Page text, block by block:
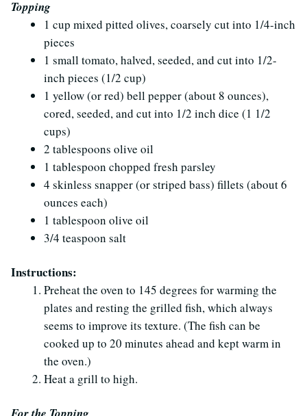
Topping
1 cup mixed pitted olives, coarsely cut into 1/4-inch
pieces
1 small tomato, halved, seeded, and cut into 1/2-
inch pieces (1/2 cup)
1 yellow (or red) bell pepper (about 8 ounces),
cored, seeded, and cut into 1/2 inch dice (1 1/2
cups)
2 tablespoons olive oil
1 tablespoon chopped fresh parsley
4 skinless snapper (or striped bass) fillets (about 6
ounces each)
1 tablespoon olive oil
3/4 teaspoon salt
Instructions:
Preheat the oven to 145 degrees for warming the
plates and resting the grilled fish, which always
seems to improve its texture. (The fish can be
cooked up to 20 minutes ahead and kept warm in
the oven.)
Heat a grill to high.